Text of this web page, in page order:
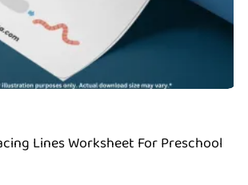
Lines Worksheet For Preschool